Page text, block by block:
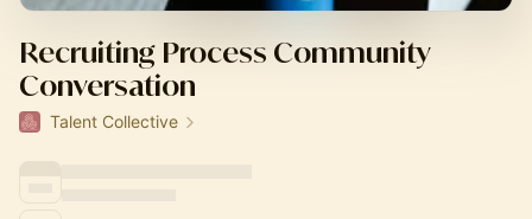
Recruiting Process Community
Conversation
Talent Collective